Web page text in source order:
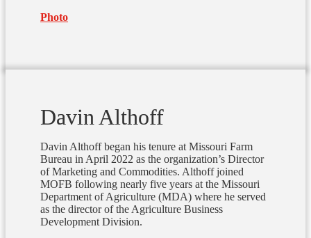
Photo
Davin Althoff
Davin Althoff began his tenure at Missouri Farm
Bureau in April 2022 as the organization’s Director
of Marketing and Commodities. Althoff joined
MOFB following nearly five years at the Missouri
Department of Agriculture (MDA) where he served
as the director of the Agriculture Business
Development Division.